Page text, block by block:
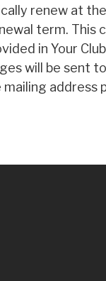
renew at
term. This
in Your
will be sent
address